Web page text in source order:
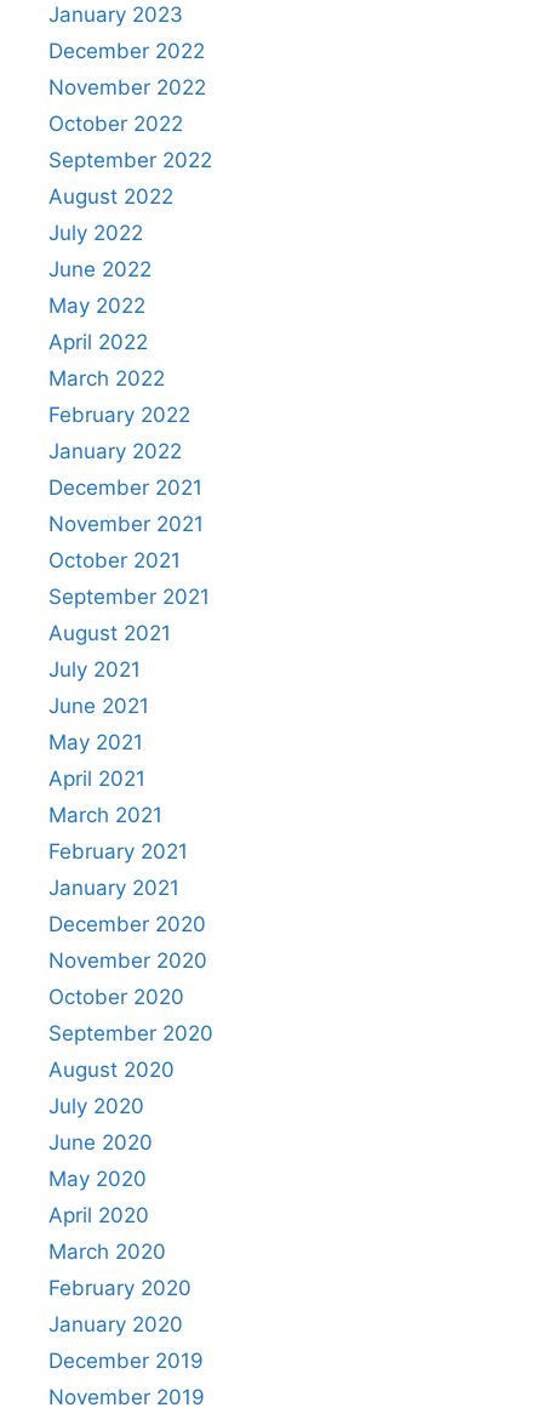
January 2023
December 2022
November 2022
October 2022
September 2022
August 2022
July 2022
June 2022
May 2022
April 2022
March 2022
February 2022
January 2022
December 2021
November 2021
October 2021
September 2021
August 2021
July 2021
June 2021
May 2021
April 2021
March 2021
February 2021
January 2021
December 2020
November 2020
October 2020
September 2020
August 2020
July 2020
June 2020
May 2020
April 2020
March 2020
February 2020
January 2020
December 2019
November 2019